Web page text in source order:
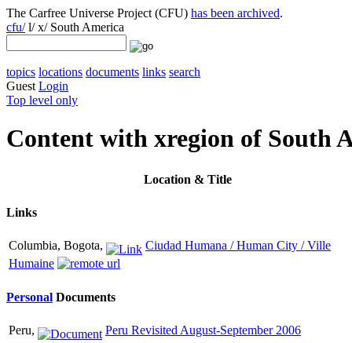
The Carfree Universe Project (CFU) has been archived.
cfu/l/ x/ South America
topics locations documents links search
Guest Login
Top level only
Content with xregion of South
Location & Title
Links
Columbia, Bogota,
Ciudad Humana / Human City / Ville
Humaine
Personal Documents
Peru,
Peru Revisited August-September 2006